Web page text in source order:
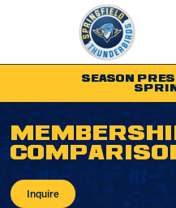
Tickets
Schedule
Team
SEASON
Inquire